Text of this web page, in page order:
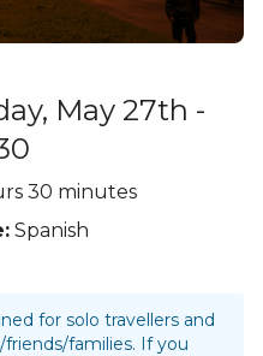
May 27th -
30 minutes
Spanish
for solo travellers and
families. If you